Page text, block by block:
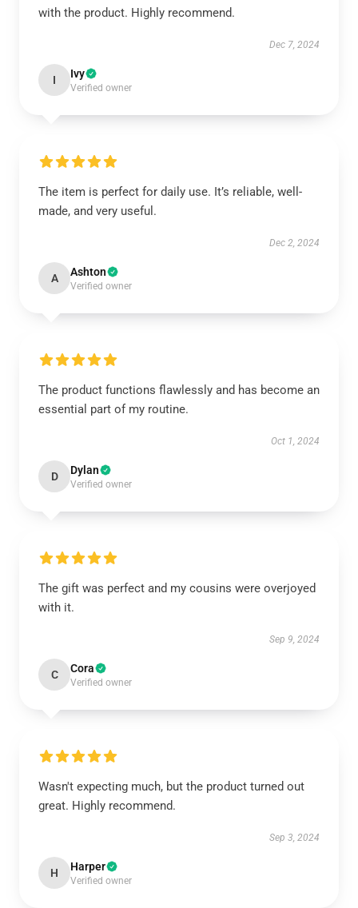
with the product. Highly recommend.
Dec 7, 2024
I Ivy
Verified owner
The item is perfect for daily use. It’s reliable, well-
made, and very useful.
Dec 2, 2024
A Ashton
Verified owner
The product functions flawlessly and has become an
essential part of my routine.
Oct 1, 2024
D Dylan
Verified owner
The gift was perfect and my cousins were overjoyed
with it.
Sep 9, 2024
C Cora
Verified owner
Wasn't expecting much, but the product turned out
great. Highly recommend.
Sep 3, 2024
H Harper
Verified owner